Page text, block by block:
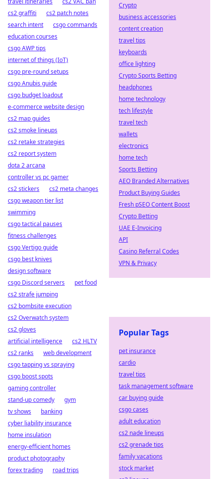
cs2 graffiti
cs2 patch notes
search intent
csgo commands
education courses
csgo AWP tips
internet of things (IoT)
csgo pre-round setups
csgo Anubis guide
csgo budget loadout
e-commerce website design
cs2 map guides
cs2 smoke lineups
cs2 retake strategies
cs2 report system
dota 2 arcana
controller vs pc gamer
cs2 stickers
cs2 meta changes
csgo weapon tier list
swimming
csgo tactical pauses
fitness challenges
csgo Vertigo guide
csgo best knives
design software
csgo Discord servers
pet food
cs2 strafe jumping
cs2 bombsite execution
cs2 Overwatch system
cs2 gloves
artificial intelligence
cs2 HLTV
cs2 ranks
web development
csgo tapping vs spraying
csgo boost spots
gaming controller
stand-up comedy
gym
tv shows
banking
cyber liability insurance
home insulation
energy-efficient homes
product photography
forex trading
road trips
Crypto
business accessories
content creation
travel tips
keyboards
office lighting
Crypto Sports Betting
headphones
home technology
tech lifestyle
travel tech
wallets
electronics
home tech
Sports Betting
AEO Branded Alternatives
Product Buying Guides
Fresh pSEO Content Boost
Crypto Betting
UAE E-Invoicing
API
Casino Referral Codes
VPN & Privacy
Popular Tags
pet insurance
cardio
travel tips
task management software
car buying guide
csgo cases
adult education
cs2 nade lineups
cs2 grenade tips
family vacations
stock market